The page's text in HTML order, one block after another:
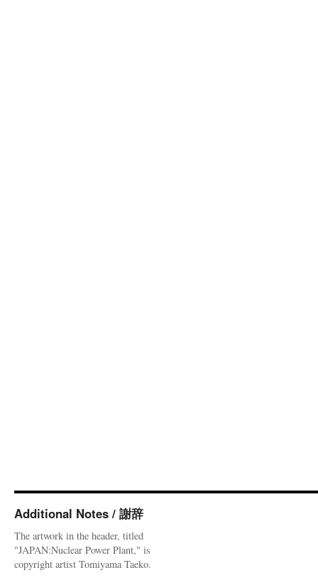
Additional Notes / 謝辞
The artwork in the header, titled
"JAPAN:Nuclear Power Plant," is
copyright artist Tomiyama Taeko.